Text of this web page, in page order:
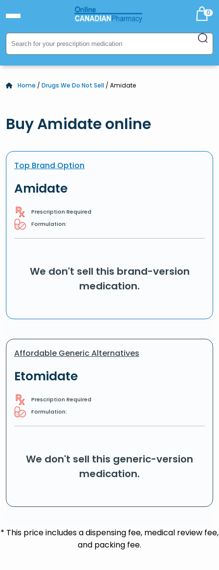
0
Home / Drugs We Do Not Sell / Amidate
Buy Amidate online
Top Brand Option
Amidate
Prescription Required
Formulation:
We don't sell this brand-version
medication.
Affordable Generic Alternatives
Etomidate
Prescription Required
Formulation:
We don't sell this generic-version
medication.
* This price includes a dispensing fee, medical review fee,
and packing fee.